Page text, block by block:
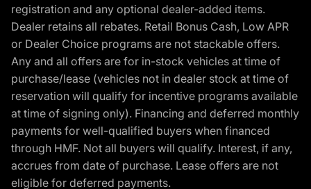
registration and any optional dealer-added items.
Dealer retains all rebates. Retail Bonus Cash, Low APR
or Dealer Choice programs are not stackable offers.
Any and all offers are for in-stock vehicles at time of
purchase/lease (vehicles not in dealer stock at time of
reservation will qualify for incentive programs available
at time of signing only). Financing and deferred monthly
payments for well-qualified buyers when financed
through HMF. Not all buyers will qualify. Interest, if any,
accrues from date of purchase. Lease offers are not
eligible for deferred payments.